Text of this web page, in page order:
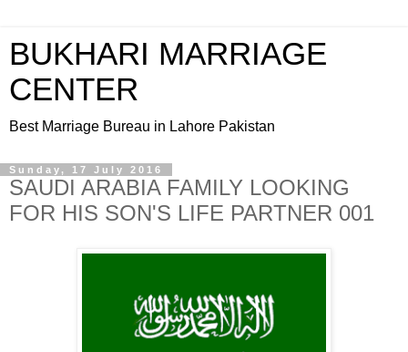
BUKHARI MARRIAGE
CENTER
Best Marriage Bureau in Lahore Pakistan
Sunday, 17 July 2016
SAUDI ARABIA FAMILY LOOKING
FOR HIS SON'S LIFE PARTNER 001